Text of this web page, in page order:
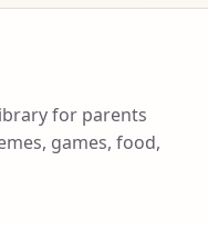
for parents
games, food,